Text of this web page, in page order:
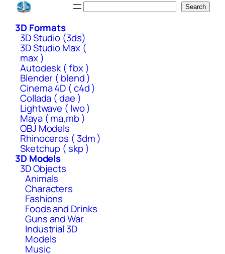
Skip
content
Search
3D Formats
3D Studio (3ds)
3D Studio Max (
max )
Autodesk ( fbx )
Blender ( blend )
Cinema 4D ( c4d )
Collada ( dae )
Lightwave ( lwo )
Maya ( ma,mb )
OBJ Models
Rhinoceros ( 3dm )
Sketchup ( skp )
3D Models
3D Objects
Animals
Characters
Fashions
Foods and Drinks
Guns and War
Industrial 3D
Models
Music